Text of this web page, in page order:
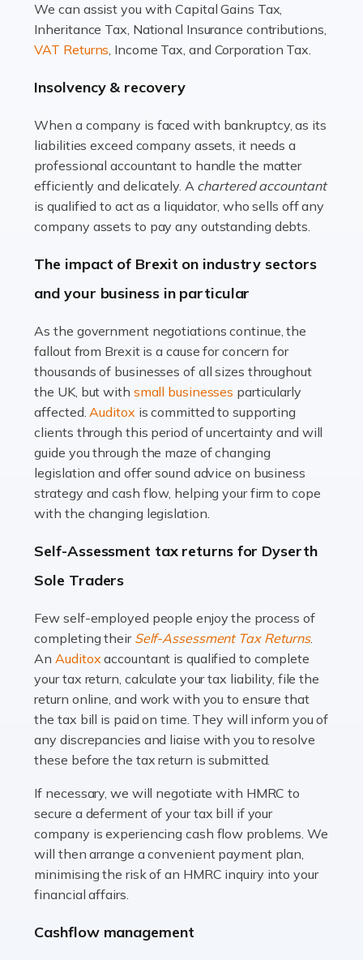
Read more
An interior design business is not just about creating
a multifaceted sector that demands a mix of artistic
vision and financial expertise. […]
Read more
Accountants For Farmers
livestock. It's a multifaceted sector that demands a mix
of agricultural know-how and financial expertise.
Read more
Accountants For Therapists
Therapists offer considerable support to their clients,
but who do these professionals turn to for help when it
comes to tax returns and accounting? All specialists
need safe hands on […]
Read more
Accountants For Uber Drivers
A great day or night out ends with getting home safely,
many people across the country. Taxi […]
Read more
Accountants For WooCommerce Businesses
In today's digital marketplace, WooCommerce is an
ideal platform for entrepreneurs aiming to carve a niche
in the online retail space. While the space offers a
Read more
Accountants For Vets
The veterinary sector is not just about caring for
animals. It's a complex industry that requires a blend of
animals with the highest standard […]
We can assist you with Capital Gains Tax,
Inheritance Tax, National Insurance contributions,
VAT Returns, Income Tax, and Corporation Tax.
Insolvency & recovery
When a company is faced with bankruptcy, as its
liabilities exceed company assets, it needs a
professional accountant to handle the matter
efficiently and delicately. A chartered accountant
is qualified to act as a liquidator, who sells off any
company assets to pay any outstanding debts.
The impact of Brexit on industry sectors
and your business in particular
As the government negotiations continue, the
fallout from Brexit is a cause for concern for
thousands of businesses of all sizes throughout
the UK, but with small businesses particularly
affected.Auditox is committed to supporting
clients through this period of uncertainty and will
guide you through the maze of changing
legislation and offer sound advice on business
strategy and cash flow, helping your firm to cope
with the changing legislation.
Self-Assessment tax returns for Dyserth
Sole Traders
Few self-employed people enjoy the process of
completing their Self-Assessment Tax Returns.
AnAuditoxaccountant is qualified to complete
your tax return, calculate your tax liability, file the
return online, and work with you to ensure that
the tax bill is paid on time. They will inform you of
any discrepancies and liaise with you to resolve
these before the tax return is submitted.
If necessary, we will negotiate with HMRC to
secure a deferment of your tax bill if your
company is experiencing cash flow problems. We
will then arrange a convenient payment plan,
minimising the risk of an HMRC inquiry into your
financial affairs.
Cashflow management